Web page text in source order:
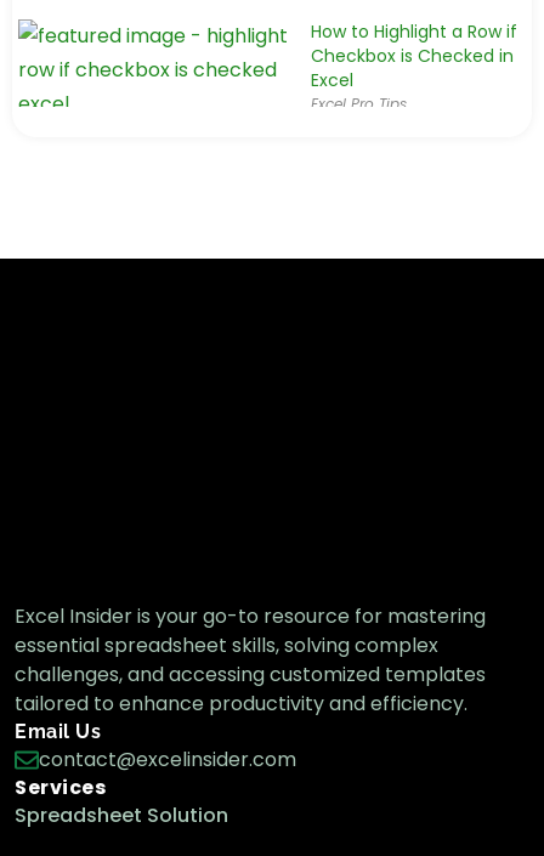
How to Highlight a Row if
Checkbox is Checked in
Excel
Excel Pro Tips
Excel Insider is your go-to resource for mastering
essential spreadsheet skills, solving complex
challenges, and accessing customized templates
tailored to enhance productivity and efficiency.
Email Us
contact@excelinsider.com
Services
Spreadsheet Solution